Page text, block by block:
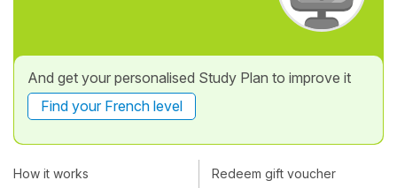
And get your personalised Study Plan to improve it
Find your French level
How it works Redeem gift voucher